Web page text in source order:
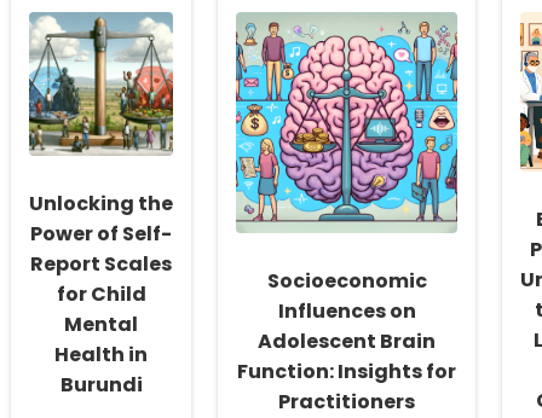
School
Social
Workers:
Fostering
a
Culture
of
Self-
Actualization
Interventions
for
Children
with
Neurodevelopmental
Needs:
Insights
for
Practitioners
Unlocking the
Power of Self-
Report Scales
for Child
Mental
Health in
Burundi
Socioeconomic
Influences on
Adolescent Brain
Function: Insights for
Practitioners